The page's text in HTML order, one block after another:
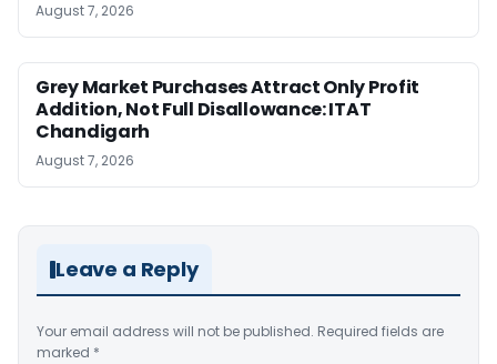
August 7, 2026
Grey Market Purchases Attract Only Profit
Addition, Not Full Disallowance: ITAT
Chandigarh
August 7, 2026
Leave a Reply
Your email address will not be published. Required fields are
marked *